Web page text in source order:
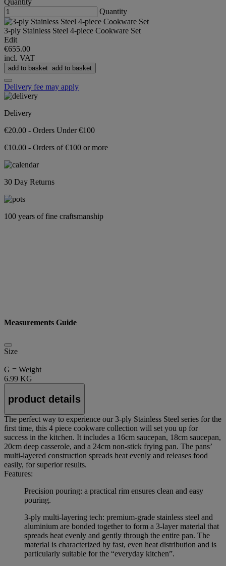
Quantity
Quantity
3-ply Stainless Steel 4-piece Cookware Set
Edit
€655.00
incl. VAT
add to basket add to basket
Delivery fee may apply
Delivery
€20.00 - Orders Under €100
€10.00 - Orders of €100 or more
30 Day Returns
100 years of fine craftsmanship
Measurements Guide
Size
G = Weight
6.99 KG
product details
The perfect way to experience our 3-ply Stainless Steel series for the
first time, this 4 piece cookware collection will set you up for
success in the kitchen. It includes a 16cm saucepan, 18cm saucepan,
20cm deep casserole, and a 24cm non-stick frying pan. The pans’
multi-layered construction spreads heat evenly and releases food
easily, for superior results.
Features:
Precision pouring: a practical rim ensures clean and easy
pouring.
3-ply multi-layering tech: premium-grade stainless steel and
aluminium are bonded together to form a 3-layer material that
spreads heat evenly and gently through the entire pan. The
material is characterized by fast, even heat distribution and is
particularly suitable for the “everyday kitchen”.